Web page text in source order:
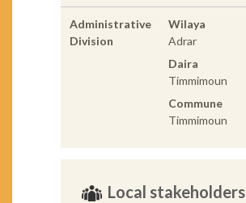
Administrative
Division
Wilaya
Adrar
Daira
Timmimoun
Commune
Timmimoun
Local stakeholders